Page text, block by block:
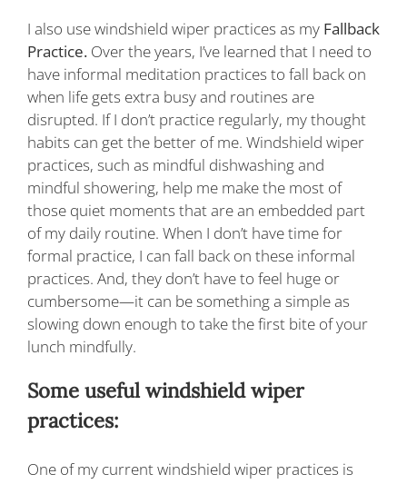
I also use windshield wiper practices as my Fallback
Practice. Over the years, I’ve learned that I need to
have informal meditation practices to fall back on
when life gets extra busy and routines are
disrupted. If I don’t practice regularly, my thought
habits can get the better of me. Windshield wiper
practices, such as mindful dishwashing and
mindful showering, help me make the most of
those quiet moments that are an embedded part
of my daily routine. When I don’t have time for
formal practice, I can fall back on these informal
practices. And, they don’t have to feel huge or
cumbersome—it can be something a simple as
slowing down enough to take the first bite of your
lunch mindfully.
Some useful windshield wiper
practices:
One of my current windshield wiper practices is